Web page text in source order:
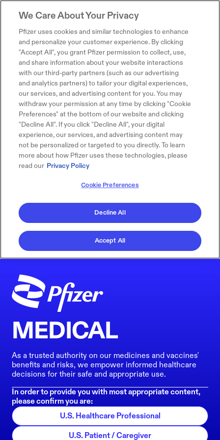
MEDICAL
As a trusted authority on our medicines and vaccines'
benefits and risks, we empower informed healthcare
decisions for their safe and appropriate use.
In order to provide you with most appropriate content,
please confirm you are:
U.S. Healthcare Professional
U.S. Patient / Caregiver
We Care About Your Privacy
Pfizer uses cookies and similar technologies to enhance
and personalize your customer experience. By clicking
"Accept All", you grant Pfizer permission to collect, use,
and share information about your website interactions
with our third-party partners (such as our advertising
and analytics partners) to tailor your digital experiences,
our services, and advertising content for you. You may
withdraw your permission at any time by clicking "Cookie
Preferences" at the bottom of our website and clicking
"Decline All". If you click "Decline All", your digital
experience, our services, and advertising content may
not be personalized or targeted to you directly. To learn
more about how Pfizer uses these technologies, please
read our Privacy Policy
Cookie Preferences
Decline All
Accept All